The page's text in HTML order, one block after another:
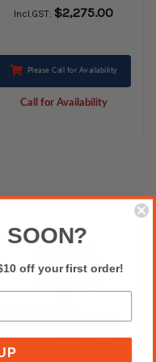
Feature
Incl.GST: $2,275.00
Please Call for Availability
Call for Availability
SOON?
off your first order!